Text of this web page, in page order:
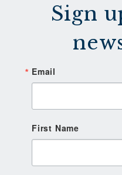
Sign
Email
First Name